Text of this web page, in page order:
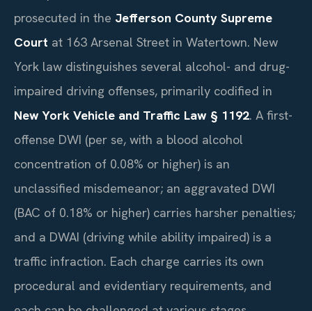
prosecuted in the Jefferson County Supreme
Court at 163 Arsenal Street in Watertown. New
York law distinguishes several alcohol- and drug-
impaired driving offenses, primarily codified in
New York Vehicle and Traffic Law § 1192. A first-
offense DWI (per se, with a blood alcohol
concentration of 0.08% or higher) is an
unclassified misdemeanor; an aggravated DWI
(BAC of 0.18% or higher) carries harsher penalties;
and a DWAI (driving while ability impaired) is a
traffic infraction. Each charge carries its own
procedural and evidentiary requirements, and